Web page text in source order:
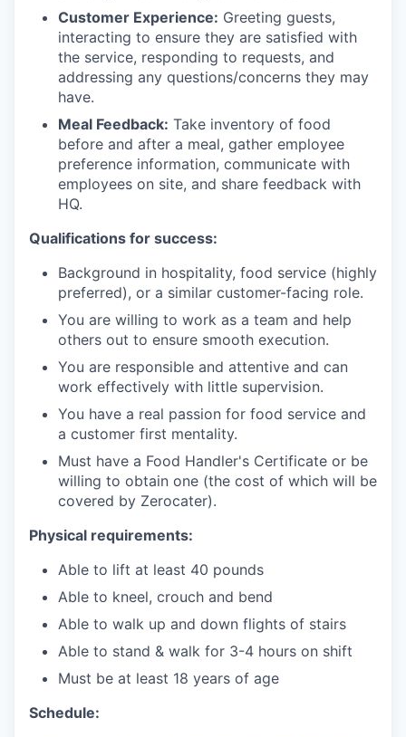
Customer Experience: Greeting guests,
interacting to ensure they are satisfied with
the service, responding to requests, and
addressing any questions/concerns they may
have.
Meal Feedback: Take inventory of food
before and after a meal, gather employee
preference information, communicate with
employees on site, and share feedback with
HQ.
Qualifications for success:
Background in hospitality, food service (highly
preferred), or a similar customer-facing role.
You are willing to work as a team and help
others out to ensure smooth execution.
You are responsible and attentive and can
work effectively with little supervision.
You have a real passion for food service and
a customer first mentality.
Must have a Food Handler's Certificate or be
willing to obtain one (the cost of which will be
covered by Zerocater).
Physical requirements:
Able to lift at least 40 pounds
Able to kneel, crouch and bend
Able to walk up and down flights of stairs
Able to stand & walk for 3-4 hours on shift
Must be at least 18 years of age
Schedule: